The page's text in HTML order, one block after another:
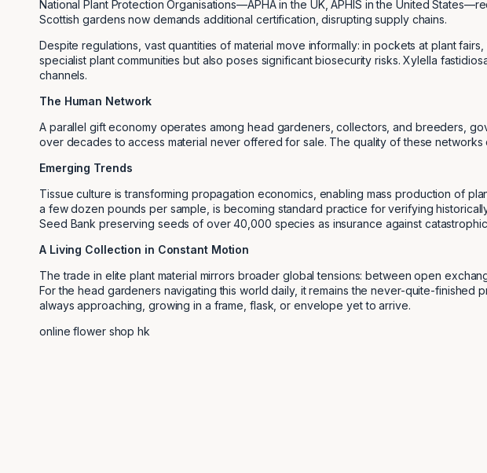
National Plant Protection Organisations—APHA in the UK, APHIS in the United
Scottish gardens now demands additional certification, disrupting supply chains.
Despite regulations, vast quantities of material move informally: in pockets at plant
specialist plant communities but also poses significant biosecurity risks. Xylella
channels.
The Human Network
A parallel gift economy operates among head gardeners, collectors, and breeders,
over decades to access material never offered for sale. The quality of these
Emerging Trends
Tissue culture is transforming propagation economics, enabling mass production of
a few dozen pounds per sample, is becoming standard practice for verifying
Seed Bank preserving seeds of over 40,000 species as insurance against
A Living Collection in Constant Motion
The trade in elite plant material mirrors broader global tensions: between open
For the head gardeners navigating this world daily, it remains the never-quite-
always approaching, growing in a frame, flask, or envelope yet to arrive.
online flower shop hk